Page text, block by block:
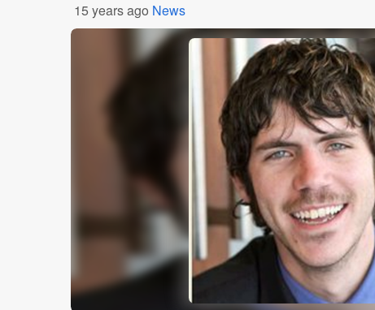
15 years ago News